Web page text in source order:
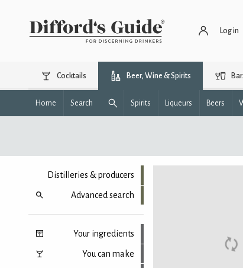
Log in
Cocktails Beer, Wine & Spirits
Home Search Spirits Liqueurs Beers
Distilleries & producers
Advanced search
Your ingredients
You can make